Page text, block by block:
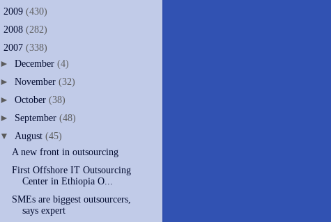
2009 (430)
2008 (282)
2007 (338)
►December(4)
►November(32)
►October(38)
► September(48)
▼August(45)
A new front in outsourcing
First Offshore IT Outsourcing
Center in Ethiopia O...
SMEs are biggest outsourcers,
says expert